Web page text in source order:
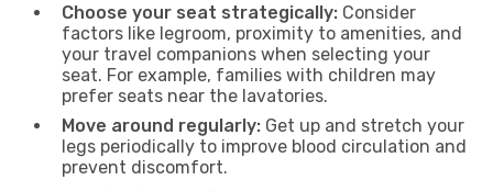
Choose your seat strategically: Consider
factors like legroom, proximity to amenities, and
your travel companions when selecting your
seat. For example, families with children may
prefer seats near the lavatories.
Move around regularly: Get up and stretch your
legs periodically to improve blood circulation and
prevent discomfort.